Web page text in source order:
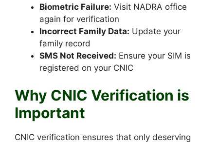
Biometric Failure: Visit NADRA office
again for verification
Incorrect Family Data: Update your
family record
SMS Not Received: Ensure your SIM is
registered on your CNIC
Why CNIC Verification is
Important
CNIC verification ensures that only deserving